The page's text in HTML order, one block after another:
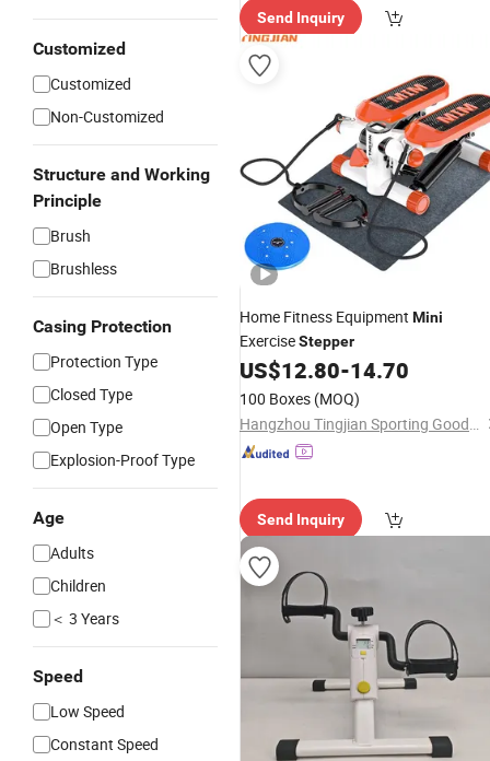
Customized
Customized
Non-Customized
Structure and Working
Principle
Brush
Brushless
Casing Protection
Protection Type
Closed Type
Open Type
Explosion-Proof Type
Age
Adults
Children
＜ 3 Years
Speed
Low Speed
Constant Speed
Send Inquiry
Home Fitness Equipment Mini
ExerciseStepper
US$12.80-14.70
100 Boxes (MOQ)
Hangzhou Tingjian Sporting Goods Co. Ltd.
Send Inquiry